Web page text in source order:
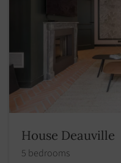
House Deauville
5 bedrooms